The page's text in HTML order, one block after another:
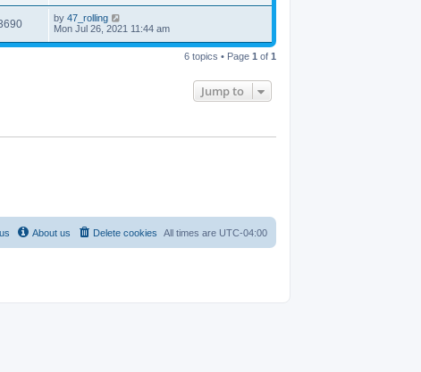
by 47_rolling
Mon Jul 26, 2021 11:44 am
6 topics • Page 1 of 1
Jump to
All times are UTC-04:00
Delete cookies
About us